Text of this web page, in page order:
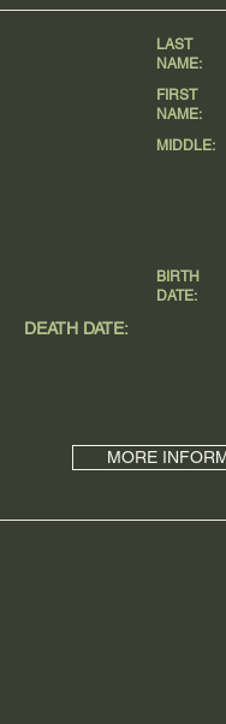
DEATH DATE:
MORE
LAST
NAME:
FIRST
NAME:
MIDDLE:
BIRTH
DATE: